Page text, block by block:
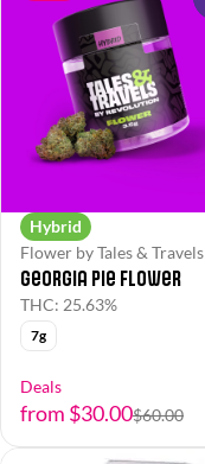
Hybrid
Flower by Tales & Travels
Georgia Pie Flower
THC: 25.63%
7g
Deals
from $30.00$60.00